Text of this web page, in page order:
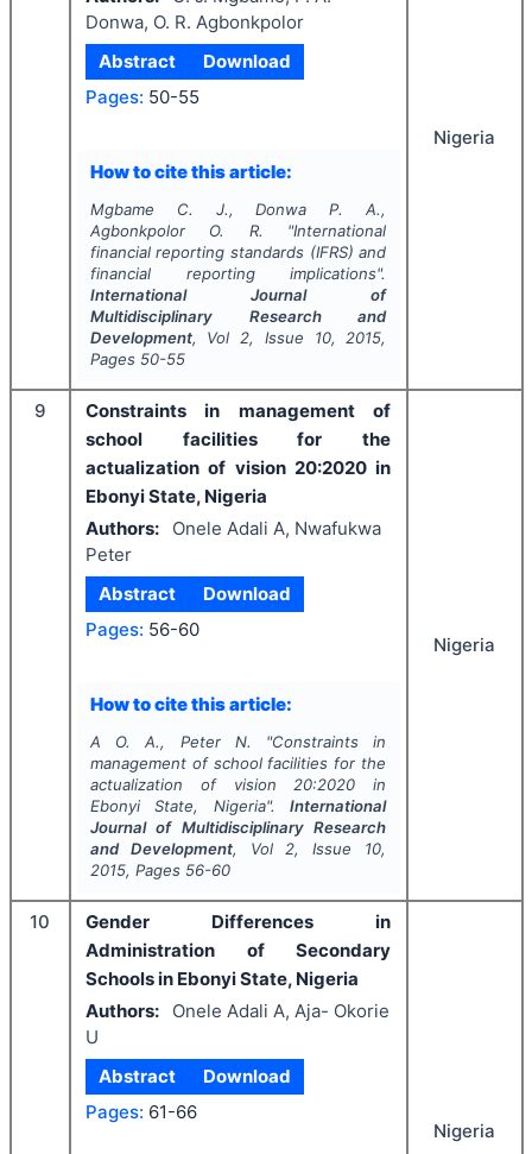
Donwa, O. R. Agbonkpolor
Abstract
Download
Pages: 50-55
How to cite this article:
Mgbame C. J., Donwa P. A.,
Agbonkpolor O. R.
"International
financial reporting standards (IFRS) and
financial reporting implications".
International Journal of
Multidisciplinary Research and
Development, Vol 2, Issue 10, 2015,
Pages 50-55
Nigeria
9
Constraints in management of
school facilities for the
actualization of vision 20:2020 in
Ebonyi State, Nigeria
Authors:
Onele Adali A, Nwafukwa
Peter
Abstract
Download
Pages: 56-60
How to cite this article:
A O. A., Peter N. "Constraints in
management of school facilities for the
actualization of vision 20:2020 in
Ebonyi State, Nigeria".International
Journal of Multidisciplinary Research
and Development, Vol 2, Issue 10,
2015, Pages 56-60
Nigeria
10
Gender Differences in
Administration of Secondary
Schools in Ebonyi State, Nigeria
Authors:
Onele Adali A, Aja- Okorie
U
Abstract
Download
Pages: 61-66
Nigeria